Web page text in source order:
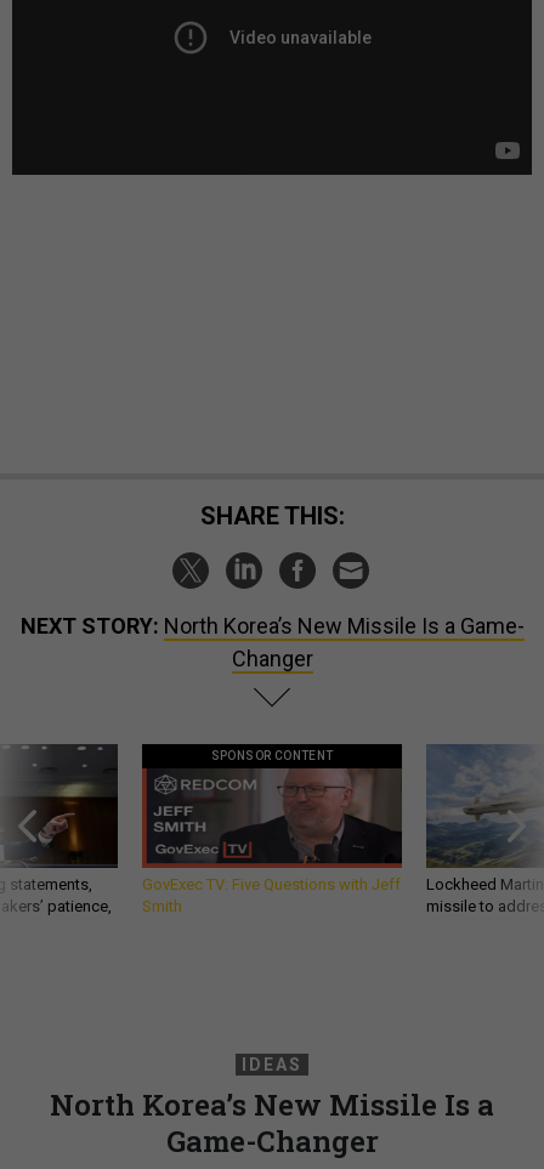
SHARE THIS:
NEXT STORY: North Korea’s New Missile Is a Game-
Changer
statements,
patience,
SPONSOR CONTENT
GovExec TV: Five Questions with Jeff
Smith
Lockheed
missile to
IDEAS
North Korea’s New Missile Is a
Game-Changer